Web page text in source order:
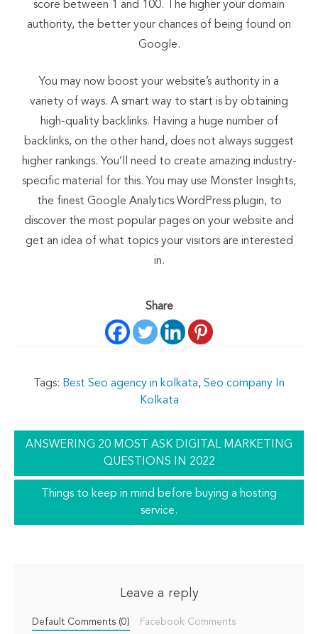
score between 1 and 100. The higher your domain
authority, the better your chances of being found on
Google.
You may now boost your website’s authority in a
variety of ways. A smart way to start is by obtaining
high-quality backlinks. Having a huge number of
backlinks, on the other hand, does not always suggest
higher rankings. You’ll need to create amazing industry-
specific material for this. You may use Monster Insights,
the finest Google Analytics WordPress plugin, to
discover the most popular pages on your website and
get an idea of what topics your visitors are interested
in.
Share
Tags: Best Seo agency in kolkata, Seo company In
Kolkata
ANSWERING 20 MOST ASK DIGITAL MARKETING
QUESTIONS IN 2022
Things to keep in mind before buying a hosting
service.
Leave a reply
Default Comments (0) Facebook Comments